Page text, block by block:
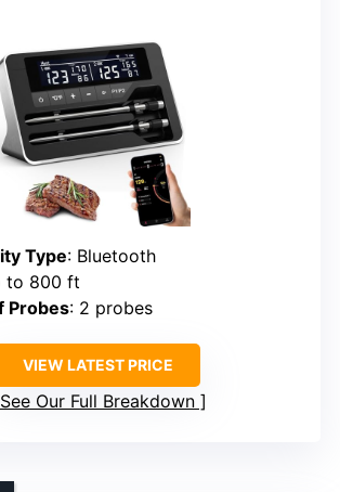
Type: Bluetooth
to 800 ft
Probes: 2 probes
VIEW LATEST PRICE
See Our Full Breakdown